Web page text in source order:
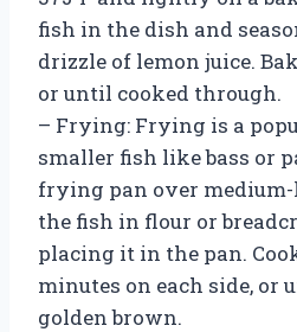
fish in the dish and
drizzle of lemon juice.
or until cooked through.
– Frying: Frying is a
smaller fish like bass or
frying pan over
the fish in flour or
placing it in the pan.
minutes on each side, or
golden brown.